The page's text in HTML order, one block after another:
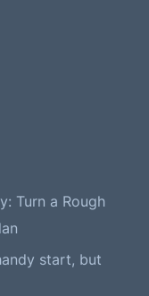
Turn a Rough
start, but